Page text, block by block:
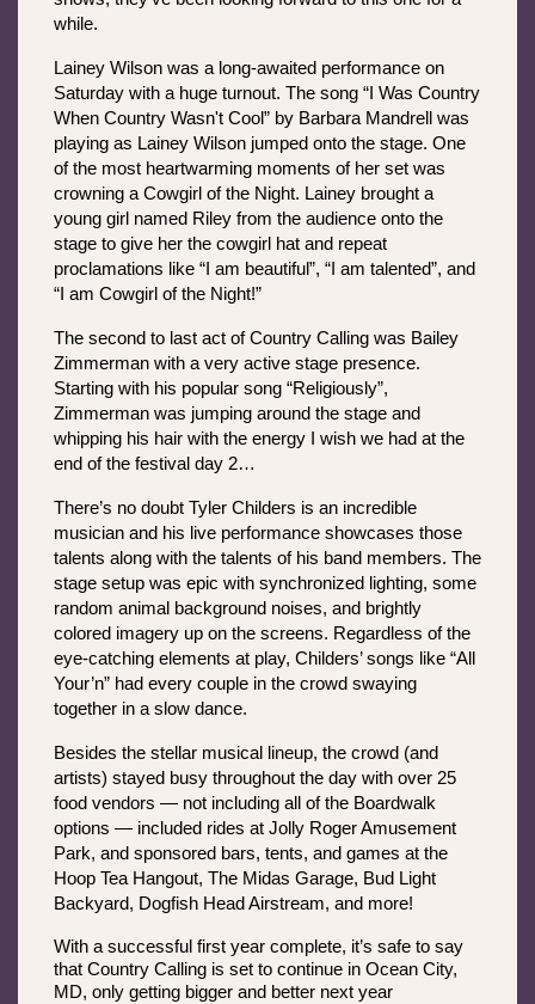
while.
Lainey Wilson was a long-awaited performance on
Saturday with a huge turnout. The song “I Was Country
When Country Wasn't Cool” by Barbara Mandrell was
playing as Lainey Wilson jumped onto the stage. One
of the most heartwarming moments of her set was
crowning a Cowgirl of the Night. Lainey brought a
young girl named Riley from the audience onto the
stage to give her the cowgirl hat and repeat
proclamations like “I am beautiful”, “I am talented”, and
“I am Cowgirl of the Night!”
The second to last act of Country Calling was Bailey
Zimmerman with a very active stage presence.
Starting with his popular song “Religiously”,
Zimmerman was jumping around the stage and
whipping his hair with the energy I wish we had at the
end of the festival day 2…
There’s no doubt Tyler Childers is an incredible
musician and his live performance showcases those
talents along with the talents of his band members. The
stage setup was epic with synchronized lighting, some
random animal background noises, and brightly
colored imagery up on the screens. Regardless of the
eye-catching elements at play, Childers’ songs like “All
Your’n” had every couple in the crowd swaying
together in a slow dance.
Besides the stellar musical lineup, the crowd (and
artists) stayed busy throughout the day with over 25
food vendors — not including all of the Boardwalk
options — included rides at Jolly Roger Amusement
Park, and sponsored bars, tents, and games at the
Hoop Tea Hangout, The Midas Garage, Bud Light
Backyard, Dogfish Head Airstream, and more!
With a successful first year complete, it’s safe to say
that Country Calling is set to continue in Ocean City,
MD, only getting bigger and better next year